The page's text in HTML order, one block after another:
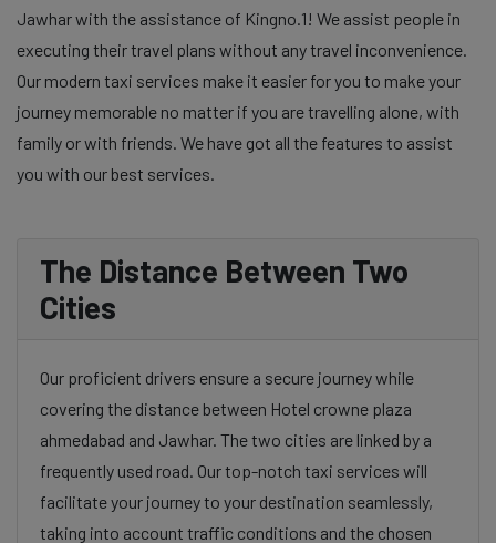
Jawhar with the assistance of Kingno.1! We assist people in
executing their travel plans without any travel inconvenience.
Our modern taxi services make it easier for you to make your
journey memorable no matter if you are travelling alone, with
family or with friends. We have got all the features to assist
you with our best services.
The Distance Between Two
Cities
Our proficient drivers ensure a secure journey while
covering the distance between Hotel crowne plaza
ahmedabad and Jawhar. The two cities are linked by a
frequently used road. Our top-notch taxi services will
facilitate your journey to your destination seamlessly,
taking into account traffic conditions and the chosen